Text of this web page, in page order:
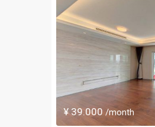
¥ 39.000 /month